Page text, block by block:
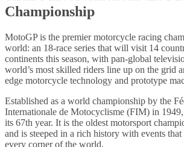
Championship
MotoGP is the premier motorcycle racing
world: an 18-race series that will visit 14
continents this season, with pan-global
world’s most skilled riders line up on the grid
edge motorcycle technology and prototype
Established as a world championship by the
Internationale de Motocyclisme (FIM) in
its 67th year. It is the oldest motorsport
and is steeped in a rich history with events
every corner of the world.